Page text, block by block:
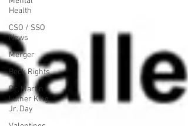
Health
CSO / SSO
News
Merger
Beck Rights
Dr. Martin
Luther King,
Jr. Day